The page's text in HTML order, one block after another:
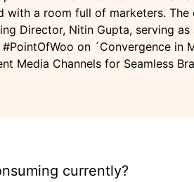
with a room full of marketers. The
Director, Nitin Gupta, serving as
on ´Convergence in
Media Channels for Seamless
currently?